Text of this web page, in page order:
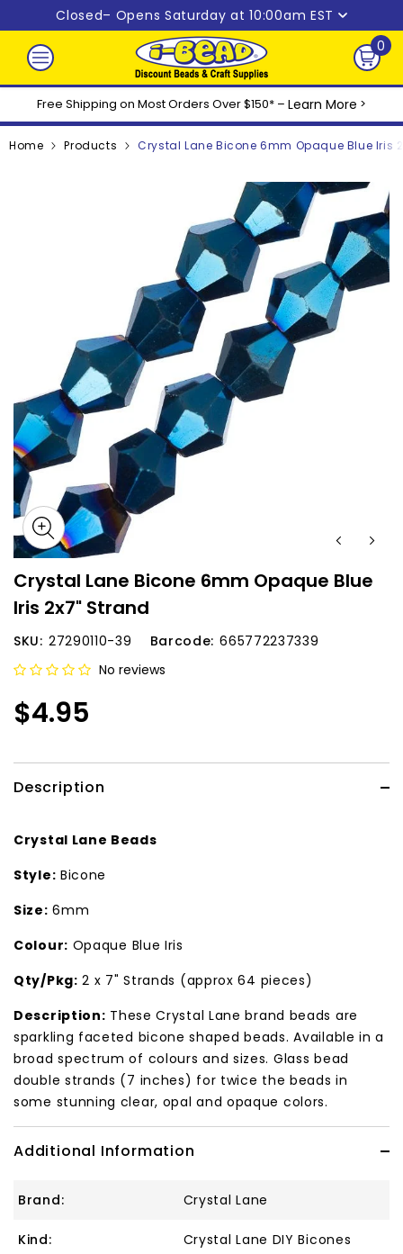
Skip to content
Closed– Opens Saturday at 10:00am EST
0
0
Free Shipping on Most Orders Over $150* – Learn More >
Home Products Crystal Lane Bicone 6mm Opaque Blue Iris
Crystal Lane Bicone 6mm Opaque Blue
Iris 2x7" Strand
SKU: 27290110-39 Barcode: 665772237339
No reviews
$4.95
Description
Crystal Lane Beads
Style: Bicone
Size: 6mm
Colour: Opaque Blue Iris
Qty/Pkg: 2 x 7" Strands (approx 64 pieces)
Description: These Crystal Lane brand beads are
sparkling faceted bicone shaped beads. Available in a
broad spectrum of colours and sizes. Glass bead
double strands (7 inches) for twice the beads in
some stunning clear, opal and opaque colors.
Additional Information
Brand: Crystal Lane
Kind: Crystal Lane DIY Bicones